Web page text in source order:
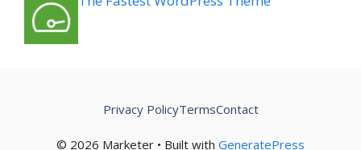
© 2026 Marketer • Built with GeneratePress
Privacy PolicyTermsContact